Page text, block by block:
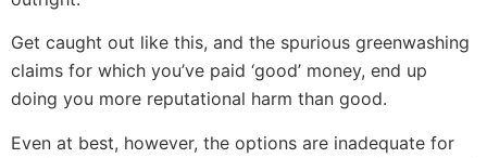
Get caught out like this, and the spurious greenwashing
claims for which you’ve paid ‘good’ money, end up
doing you more reputational harm than good.
Even at best, however, the options are inadequate for